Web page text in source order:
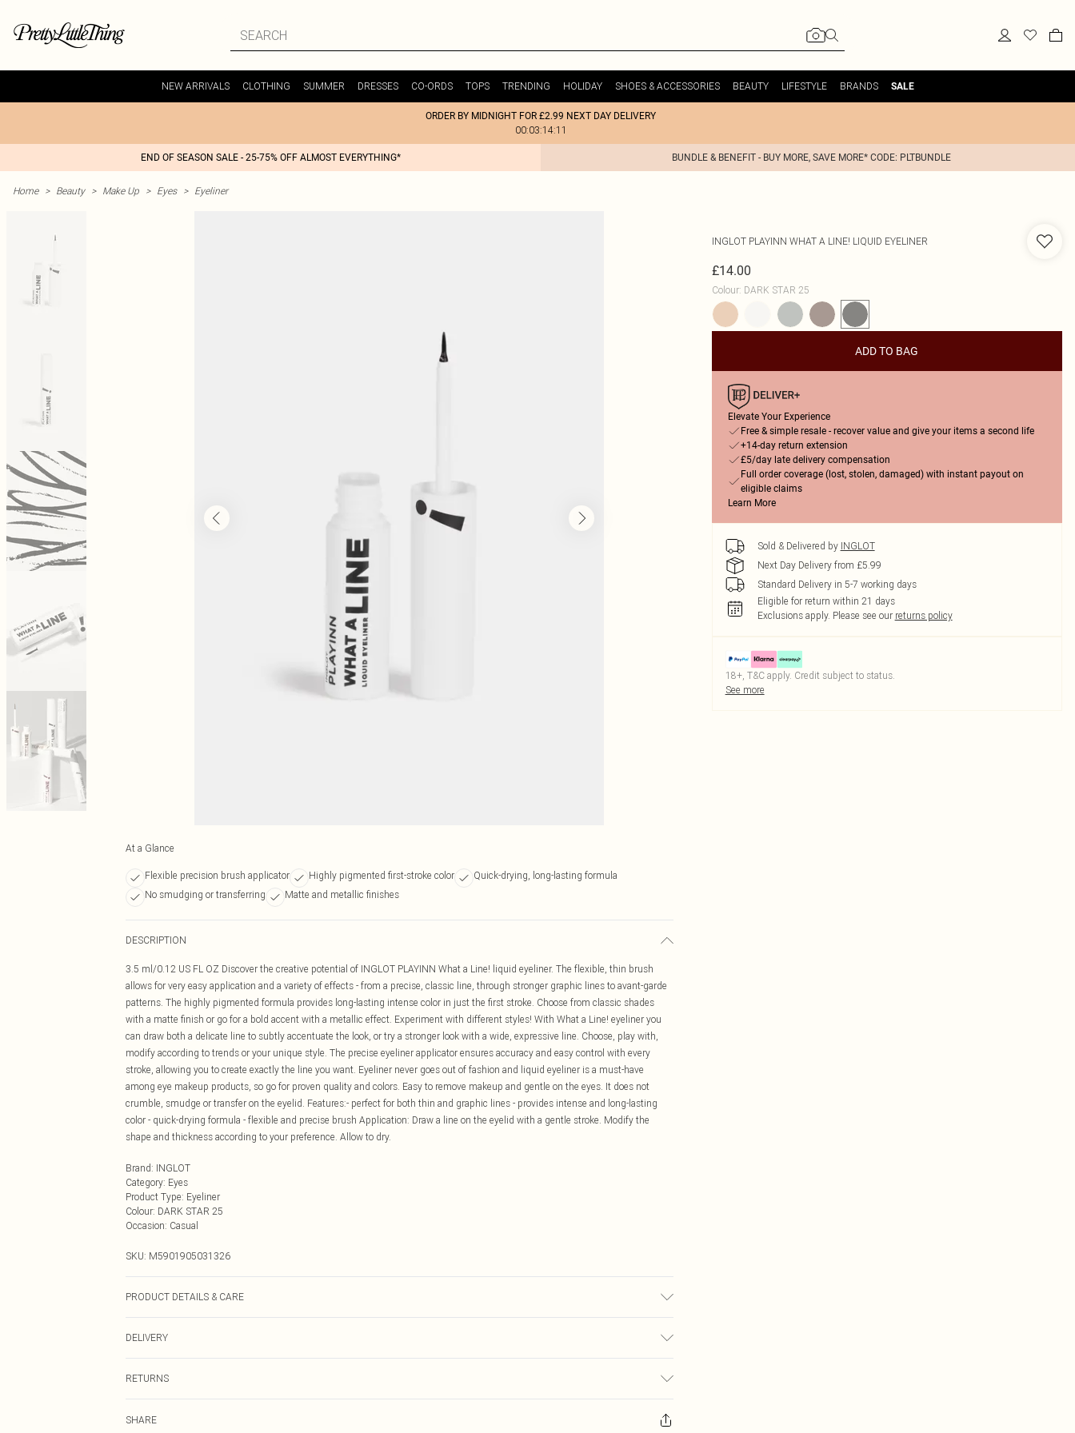
NEW ARRIVALS CLOTHING SUMMER DRESSES CO-ORDS TOPS TRENDING HOLIDAY SHOES & ACCESSORIES BEAUTY LIFESTYLE BRANDS SALE
ORDER BY MIDNIGHT FOR £2.99 NEXT DAY DELIVERY
00:03:14:11
END OF SEASON SALE - 25-75% OFF ALMOST EVERYTHING* BUNDLE & BENEFIT - BUY MORE, SAVE MORE* CODE: PLTBUNDLE
Home > Beauty > Make Up > Eyes > Eyeliner
At a Glance
Flexible precision brush applicator Highly pigmented first-stroke color
Quick-drying, long-lasting formula
No smudging or transferring
Matte and metallic finishes
DESCRIPTION
3.5 ml/0.12 US FL OZ Discover the creative potential of INGLOT PLAYINN What a Line! liquid eyeliner. The flexible, thin brush
allows for very easy application and a variety of effects - from a precise, classic line, through stronger graphic lines to avant-garde
patterns. The highly pigmented formula provides long-lasting intense color in just the first stroke. Choose from classic shades
with a matte finish or go for a bold accent with a metallic effect. Experiment with different styles! With What a Line! eyeliner you
can draw both a delicate line to subtly accentuate the look, or try a stronger look with a wide, expressive line. Choose, play with,
modify according to trends or your unique style. The precise eyeliner applicator ensures accuracy and easy control with every
stroke, allowing you to create exactly the line you want. Eyeliner never goes out of fashion and liquid eyeliner is a must-have
among eye makeup products, so go for proven quality and colors. Easy to remove makeup and gentle on the eyes. It does not
crumble, smudge or transfer on the eyelid. Features:- perfect for both thin and graphic lines - provides intense and long-lasting
color - quick-drying formula - flexible and precise brush Application: Draw a line on the eyelid with a gentle stroke. Modify the
shape and thickness according to your preference. Allow to dry.
Brand: INGLOT
Category: Eyes
Product Type: Eyeliner
Colour: DARK STAR 25
Occasion: Casual
SKU: M5901905031326
PRODUCT DETAILS & CARE
ACRYLATES/DIMETHYLAMINOETHYL METHACRYLATE COPOLYMER, SYNTHETIC FLUORPHLOGOPITE, PHENOXYETHANOL,
AMMONIUM ACRYLATES COPOLYMER, CAPRYLYL GLYCOL, SODIUM LAURETH-12 SULFATE, SILICA, XANTHAN GUM, C11-15
PARETH-7, BORON NITRIDE, TIN OXIDE, TRIETHOXYCAPRYLYLSILANE, POTASSIUM SORBATE, SODIUM LAURYL SULFATE,
77499), MANGANESE VIOLET (CI 77742), TITANIUM DIOXIDE (CI 77891)].
DELIVERY
£3.99
RETURNS
jewellery, vitamins and supplements, medicines, toiletries, swimwear or lingerie and adult toys if the product or item has been
SHARE
INGLOT PLAYINN WHAT A LINE! LIQUID EYELINER
£14.00
Colour: DARK STAR 25
ADD TO BAG
Elevate Your Experience
Free & simple resale - recover value and give your items a second life
+14-day return extension
£5/day late delivery compensation
Full order coverage (lost, stolen, damaged) with instant payout on
eligible claims
Learn More
Sold & Delivered by INGLOT
Next Day Delivery from £5.99
Standard Delivery in 5-7 working days
Eligible for return within 21 days
Exclusions apply. Please see our returns policy
18+, T&C apply. Credit subject to status.
See more